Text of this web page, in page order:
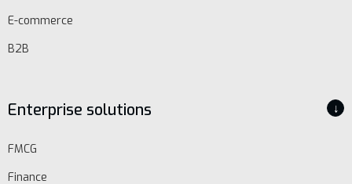
E-commerce
B2B
Enterprise solutions ↓
FMCG
Finance